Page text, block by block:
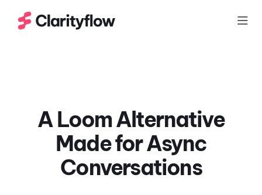
A Loom Alternative
Made forAsync
Conversations